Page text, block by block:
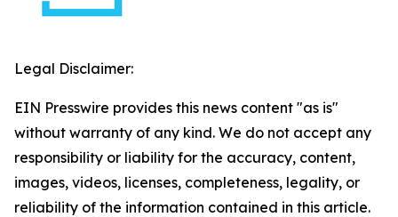
Legal Disclaimer:
EIN Presswire provides this news content "as is"
without warranty of any kind. We do not accept any
responsibility or liability for the accuracy, content,
images, videos, licenses, completeness, legality, or
reliability of the information contained in this article.